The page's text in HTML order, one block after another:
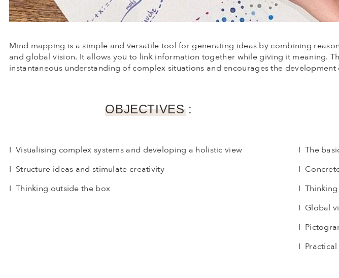
Mind mapping is a simple and versatile tool for generating ideas by combining
and global vision. It allows you to link information together while giving it meaning.
instantaneous understanding of complex situations and encourages the
OBJECTIVES :
I Visualising complex systems and developing a holistic view
I Structure ideas and stimulate creativity
I Thinking outside the box
I The
I
I
I Global
I
I